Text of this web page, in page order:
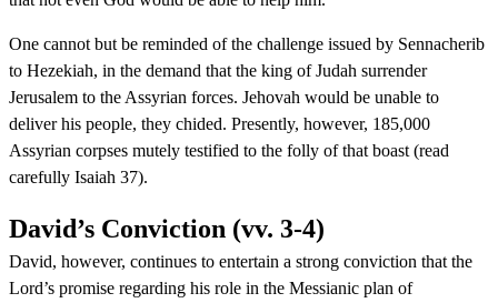
One cannot but be reminded of the challenge issued by Sennacherib
to Hezekiah, in the demand that the king of Judah surrender
Jerusalem to the Assyrian forces. Jehovah would be unable to
deliver his people, they chided. Presently, however, 185,000
Assyrian corpses mutely testified to the folly of that boast (read
carefully Isaiah 37).
David’s Conviction (vv. 3-4)
David, however, continues to entertain a strong conviction that the
Lord’s promise regarding his role in the Messianic plan of